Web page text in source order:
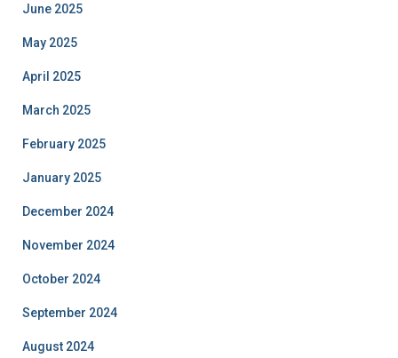
June 2025
May 2025
April 2025
March 2025
February 2025
January 2025
December 2024
November 2024
October 2024
September 2024
August 2024